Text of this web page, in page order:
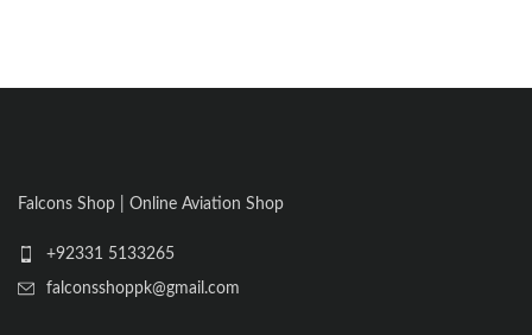
Falcons Shop | Online Aviation Shop
+92331 5133265
falconsshoppk@gmail.com